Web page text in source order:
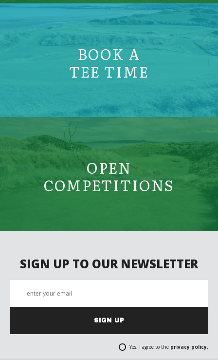
BOOK A
TEE TIME
OPEN
COMPETITIONS
SIGN UP TO OUR NEWSLETTER
SIGN UP
Yes, I agree to the privacy policy.